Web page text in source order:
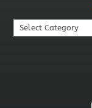
Search
By